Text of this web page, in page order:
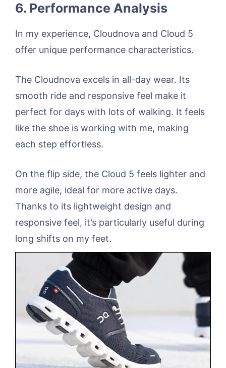
6. Performance Analysis
In my experience, Cloudnova and Cloud 5
offer unique performance characteristics.
The Cloudnova excels in all-day wear. Its
smooth ride and responsive feel make it
perfect for days with lots of walking. It feels
like the shoe is working with me, making
each step effortless.
On the flip side, the Cloud 5 feels lighter and
more agile, ideal for more active days.
Thanks to its lightweight design and
responsive feel, it’s particularly useful during
long shifts on my feet.